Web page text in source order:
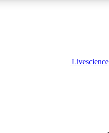
LIVE SCIENCE PLUSLivescience